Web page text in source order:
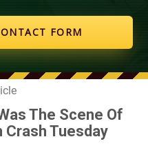
FORM
The Scene Of
Crash Tuesday